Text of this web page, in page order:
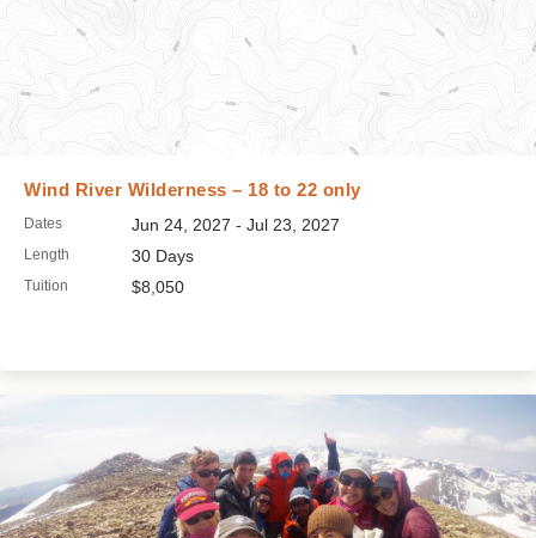
Wind River Wilderness – 18 to 22 only
Dates Jun 24, 2027 - Jul 23, 2027
Length 30 Days
Tuition $8,050